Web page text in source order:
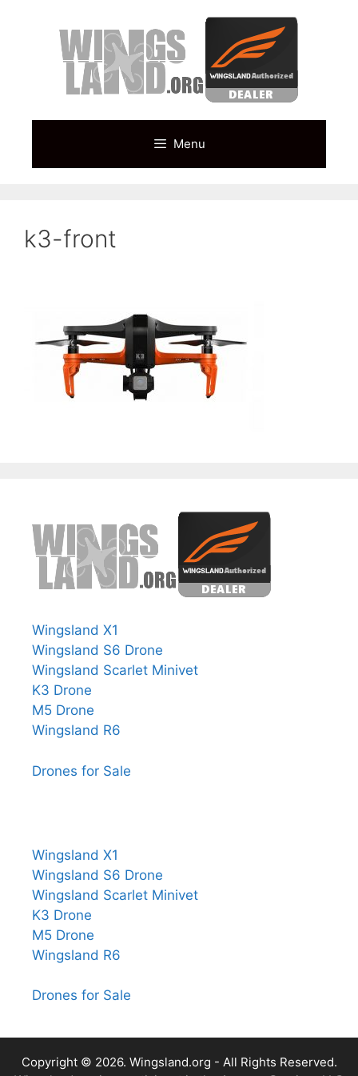
Menu
k3-front
Wingsland X1
Wingsland S6 Drone
Wingsland Scarlet Minivet
K3 Drone
M5 Drone
Wingsland R6
Drones for Sale
Wingsland X1
Wingsland S6 Drone
Wingsland Scarlet Minivet
K3 Drone
M5 Drone
Wingsland R6
Drones for Sale
Copyright © 2026. Wingsland.org - All Rights Reserved.